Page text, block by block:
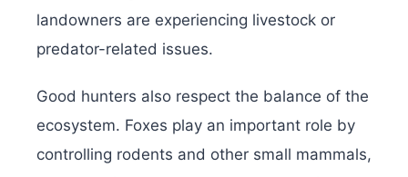
landowners are experiencing livestock or
predator-related issues.
Good hunters also respect the balance of the
ecosystem. Foxes play an important role by
controlling rodents and other small mammals,